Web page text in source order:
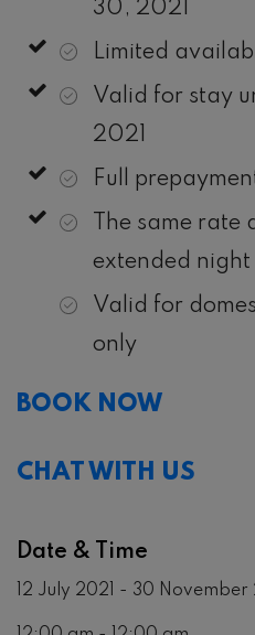
30, 2021
Limited
Valid for stay
2021
Full
The same
extended night
Valid for
only
BOOK NOW
CHAT WITH US
Date & Time
12 July 2021 - 30 November